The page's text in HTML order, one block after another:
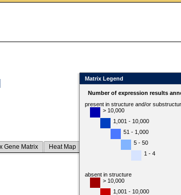
Gene Matrix Heat Map
Matrix Legend
Number of expression results
present in structure and/or
> 10,000
1,001 - 10,000
51 - 1,000
5 - 50
1 - 4
absent in structure
> 10,000
1,001 - 10,000